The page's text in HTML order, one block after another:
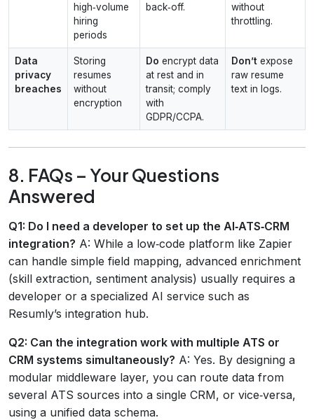
high‑volume
hiring
periods
back‑off.
without
throttling.
Data
privacy
breaches
Storing
resumes
without
encryption
Do encrypt data
at rest and in
transit; comply
with
GDPR/CCPA.
Don’t expose
raw resume
text in logs.
8. FAQs – Your Questions
Answered
Q1: Do I need a developer to set up the AI‑ATS‑CRM
integration? A: While a low‑code platform like Zapier
can handle simple field mapping, advanced enrichment
(skill extraction, sentiment analysis) usually requires a
developer or a specialized AI service such as
Resumly’s integration hub.
Q2: Can the integration work with multiple ATS or
CRM systems simultaneously? A: Yes. By designing a
modular middleware layer, you can route data from
several ATS sources into a single CRM, or vice‑versa,
using a unified data schema.